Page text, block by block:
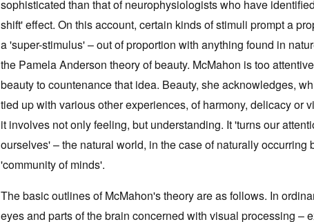
sophisticated than that of neurophysiologists who have
shift' effect. On this account, certain kinds of stimuli prompt a
a 'super-stimulus' – out of proportion with anything found in
the Pamela Anderson theory of beauty. McMahon is too
beauty to countenance that idea. Beauty, she acknowledges,
tied up with various other experiences, of harmony, delicacy or
it involves not only feeling, but understanding. It 'turns our
ourselves' – the natural world, in the case of naturally occurring
'community of minds'.
The basic outlines of McMahon's theory are as follows. In
eyes and parts of the brain concerned with visual processing –